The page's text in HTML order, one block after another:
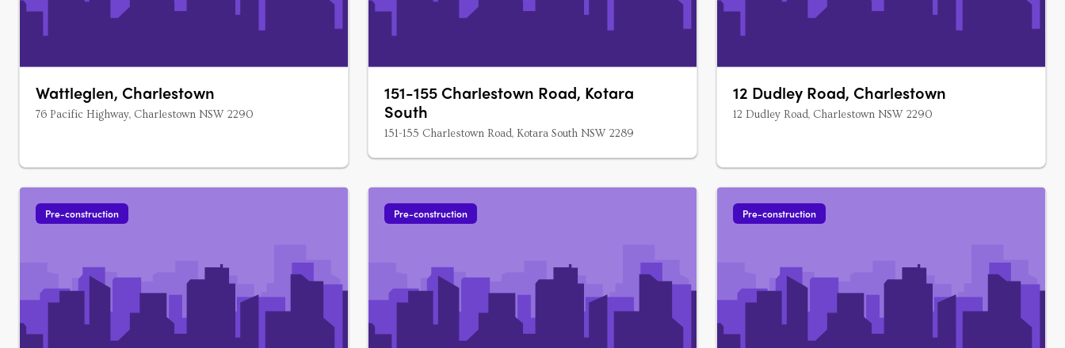
Wattleglen, Charlestown
76 Pacific Highway, Charlestown NSW 2290
151-155 Charlestown Road, Kotara
South
151-155 Charlestown Road, Kotara South NSW 2289
12 Dudley Road, Charlestown
12 Dudley Road, Charlestown NSW 2290
Pre-construction Pre-construction Pre-construction